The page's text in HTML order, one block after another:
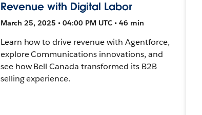
Revenue with Digital Labor
March 25, 2025 • 04:00 PM UTC • 46 min
Learn how to drive revenue with Agentforce,
explore Communications innovations, and
see how Bell Canada transformed its B2B
selling experience.